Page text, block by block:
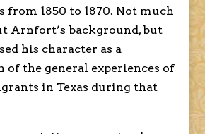
from 1850 to 1870. Not much
Arnfort’s background, but
his character as a
of the general experiences of
in Texas during that